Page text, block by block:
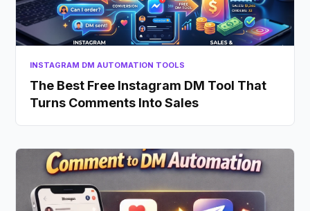
INSTAGRAM DM AUTOMATION TOOLS
The Best Free Instagram DM Tool That
Turns Comments Into Sales